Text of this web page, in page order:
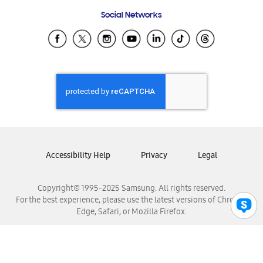
Samsung Ecuador
Samsung El Salvador
Samsung Honduras
Samsung Nicaragua
Samsung Panamá
Samsung Venezuela
Social Networks
Copyright© 1995-2025 Samsung. All rights reserved.
For the best experience, please use the latest versions of Chrome,
Edge, Safari, or Mozilla Firefox.
Accessibility Help Privacy Legal